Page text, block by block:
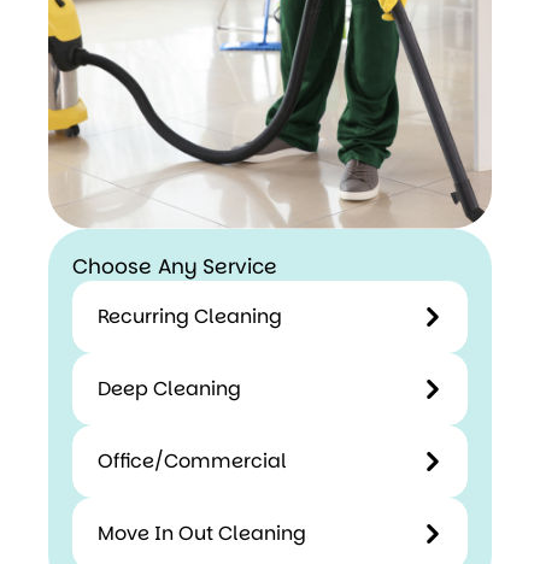
Choose Any Service
Recurring Cleaning
Deep Cleaning
Office/Commercial
Move In Out Cleaning